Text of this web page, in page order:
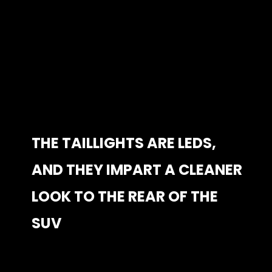
THE TAILLIGHTS ARE LEDS,
AND THEY IMPART A CLEANER
LOOK TO THE REAR OF THE
SUV
THE TAILLIGHTS ARE LEDS,
AND THEY IMPART A CLEANER
LOOK TO THE REAR OF THE
SUV